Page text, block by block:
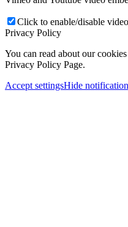
Click to enable/disable
Privacy Policy
You can read about our
Privacy Policy Page.
Accept settingsHide